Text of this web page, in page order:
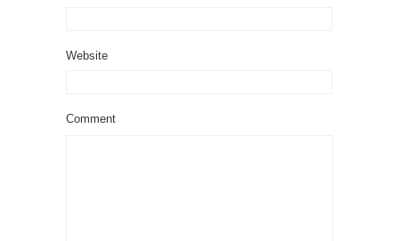
Website
Comment